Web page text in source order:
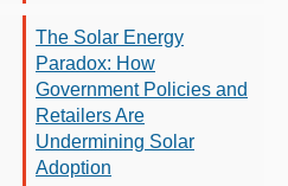
The Solar Energy
Paradox: How
Government Policies and
Retailers Are
Undermining Solar
Adoption